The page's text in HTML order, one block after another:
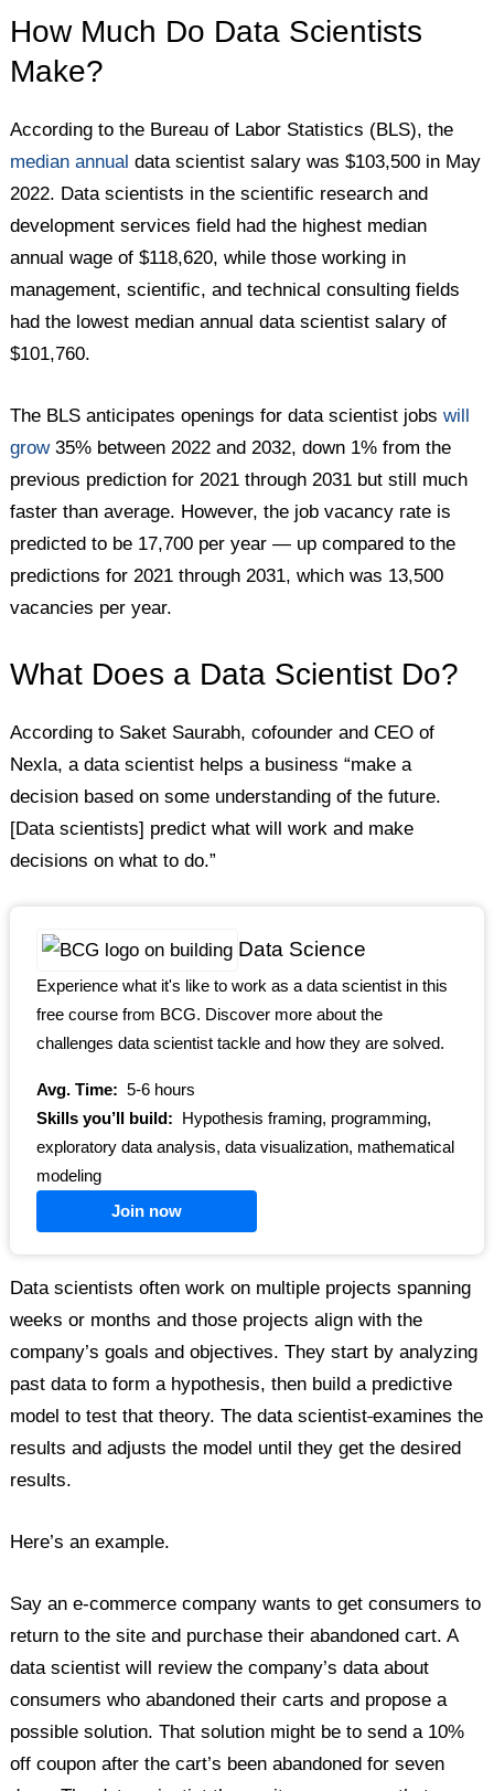
How Much Do Data Scientists
Make?
According to the Bureau of Labor Statistics (BLS), the
median annual data scientist salary was $103,500 in May
2022. Data scientists in the scientific research and
development services field had the highest median
annual wage of $118,620, while those working in
management, scientific, and technical consulting fields
had the lowest median annual data scientist salary of
$101,760.
The BLS anticipates openings for data scientist jobswill
grow35% between 2022 and 2032, down 1% from the
previous prediction for 2021 through 2031 but still much
faster than average. However, the job vacancy rate is
predicted to be 17,700 per year — up compared to the
predictions for 2021 through 2031, which was 13,500
vacancies per year.
What Does a Data Scientist Do?
According to Saket Saurabh, cofounder and CEO of
Nexla, a data scientist helps a business “make a
decision based on some understanding of the future.
[Data scientists] predict what will work and make
decisions on what to do.”
Data Science
Experience what it's like to work as a data scientist in this
free course from BCG. Discover more about the
challenges data scientist tackle and how they are solved.
Avg. Time: 5-6 hours
Skills you’ll build:
Hypothesis framing, programming,
exploratory data analysis, data visualization, mathematical
modeling
Join now
Data scientists often work on multiple projects spanning
weeks or months and those projects align with the
company’s goals and objectives. They start by analyzing
past data to form a hypothesis, then build a predictive
model to test that theory. The data scientist examines the
results and adjusts the model until they get the desired
results.
Here’s an example.
Say an e-commerce company wants to get consumers to
return to the site and purchase their abandoned cart. A
data scientist will review the company’s data about
consumers who abandoned their carts and propose a
possible solution. That solution might be to send a 10%
off coupon after the cart’s been abandoned for seven